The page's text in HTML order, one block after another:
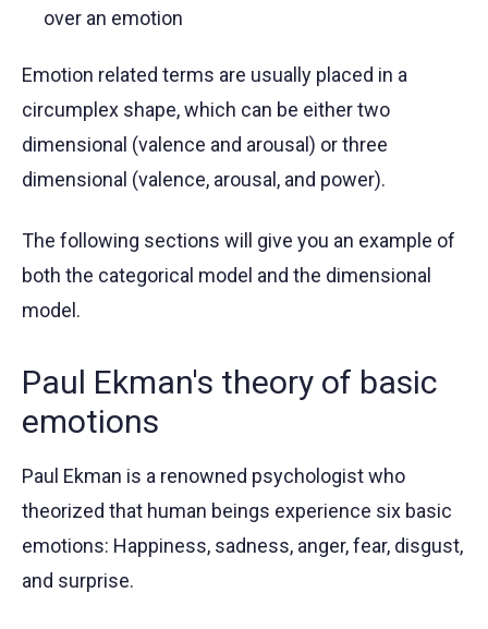
over an emotion
Emotion related terms are usually placed in a
circumplex shape, which can be either two
dimensional (valence and arousal) or three
dimensional (valence, arousal, and power).
The following sections will give you an example of
both the categorical model and the dimensional
model.
Paul Ekman's theory of basic
emotions
Paul Ekman is a renowned psychologist who
theorized that human beings experience six basic
emotions: Happiness, sadness, anger, fear, disgust,
and surprise.